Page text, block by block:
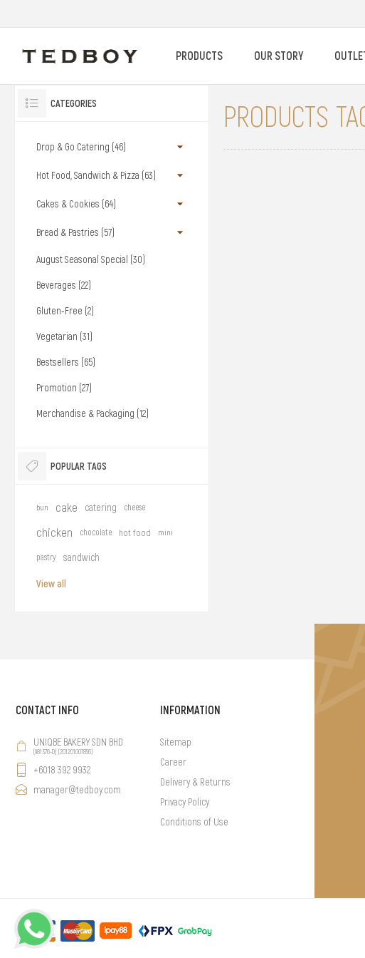
PRODUCTS OUR STORY
PRODUCTS
CATEGORIES
Drop & Go Catering (46)
Hot Food, Sandwich & Pizza (63)
Cakes & Cookies (64)
Bread & Pastries (57)
August Seasonal Special (30)
Beverages (22)
Gluten-Free (2)
Vegetarian (31)
Bestsellers (65)
Promotion (27)
Merchandise & Packaging (12)
POPULAR TAGS
bun cake catering cheese
chicken chocolate hot food mini
pastry sandwich
View all
CONTACT INFO
UNIQBE BAKERY SDN BHD
(981376-D) (201201007856)
+6018 392 9932
manager@tedboy.com
INFORMATION
Sitemap
Career
Delivery & Returns
Privacy Policy
Conditions of Use